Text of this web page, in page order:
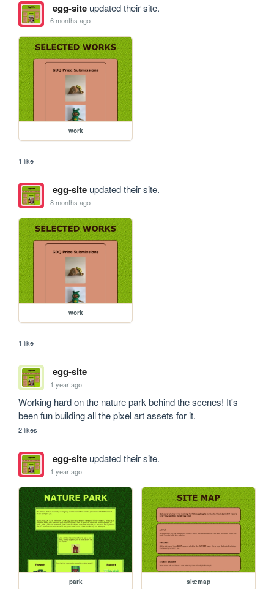
egg-siteupdated their site.
6 months ago
work
1 like
egg-siteupdated their site.
8 months ago
work
1 like
egg-site
1 year ago
Working hard on the nature park behind the scenes! It's
been fun building all the pixel art assets for it.
2 likes
egg-siteupdated their site.
1 year ago
park sitemap